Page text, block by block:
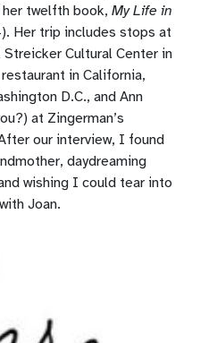
twelfth book, My Life in
Her trip includes stops at
Cultural Center in
in California,
D.C., and Ann
at Zingerman’s
our interview, I found
daydreaming
wishing I could tear into
Joan.